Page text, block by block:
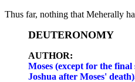
Thus far, nothing that Meherally
DEUTERONOMY
AUTHOR:
Moses (except for the
Joshua after Moses'